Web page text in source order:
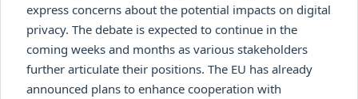
express concerns about the potential impacts on digital
privacy. The debate is expected to continue in the
coming weeks and months as various stakeholders
further articulate their positions. The EU has already
announced plans to enhance cooperation with